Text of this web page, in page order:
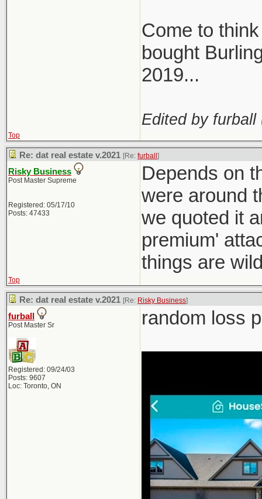
caught in
- Likely
CIBC
https://
Come to
bought
2019...
Edited by furball
Top
Re: dat real estate v.2021 [Re: furball ]
Risky Business
Post Master Supreme
Registered: 05/17/10
Posts: 47433
Depends on
were around
we quoted it
premium'
things are
Top
Re: dat real estate v.2021 [Re: Risky Business]
furball
Post Master Sr
Registered: 09/24/03
Posts: 9607
Loc: Toronto, ON
random loss